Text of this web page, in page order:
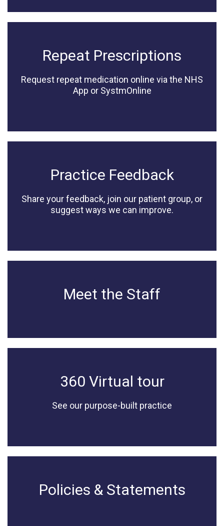
Repeat Prescriptions
Request repeat medication online via the NHS
App or SystmOnline
Practice Feedback
Share your feedback, join our patient group, or
suggest ways we can improve.
Meet the Staff
360 Virtual tour
See our purpose-built practice
Policies & Statements